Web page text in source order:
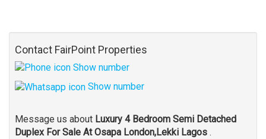
Contact FairPoint Properties
Show number
Show number
Message us about Luxury 4 Bedroom Semi Detached
Duplex For Sale At Osapa London,Lekki Lagos .